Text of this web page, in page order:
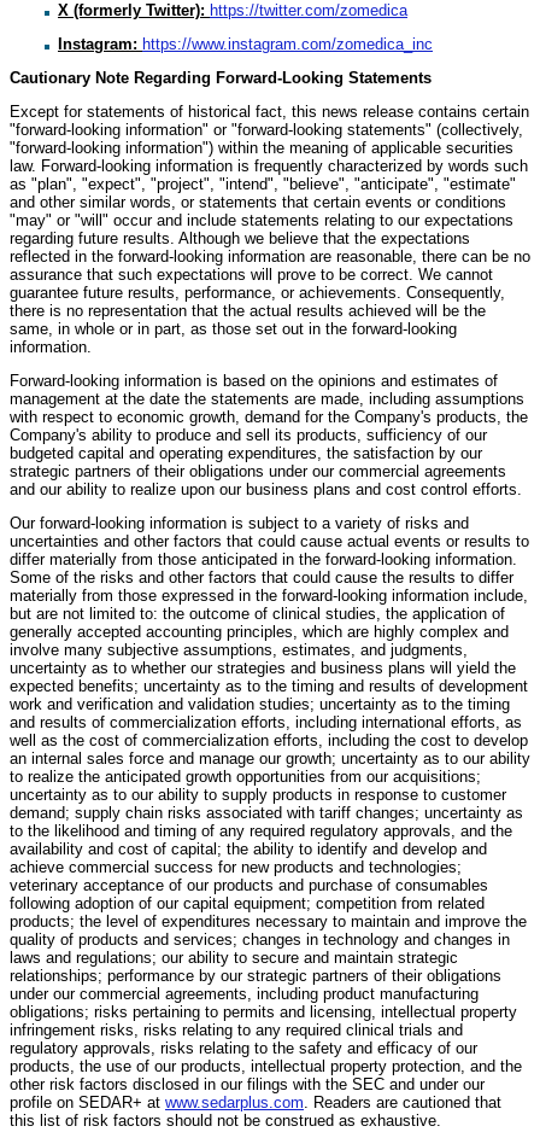
X (formerly Twitter): https://twitter.com/zomedica
Instagram: https://www.instagram.com/zomedica_inc
Cautionary Note Regarding Forward-Looking Statements
Except for statements of historical fact, this news release contains certain
"forward-looking information" or "forward-looking statements" (collectively,
"forward-looking information") within the meaning of applicable securities
law. Forward-looking information is frequently characterized by words such
as "plan", "expect", "project", "intend", "believe", "anticipate", "estimate"
and other similar words, or statements that certain events or conditions
"may" or "will" occur and include statements relating to our expectations
regarding future results. Although we believe that the expectations
reflected in the forward-looking information are reasonable, there can be no
assurance that such expectations will prove to be correct. We cannot
guarantee future results, performance, or achievements. Consequently,
there is no representation that the actual results achieved will be the
same, in whole or in part, as those set out in the forward-looking
information.
Forward-looking information is based on the opinions and estimates of
management at the date the statements are made, including assumptions
with respect to economic growth, demand for the Company's products, the
Company's ability to produce and sell its products, sufficiency of our
budgeted capital and operating expenditures, the satisfaction by our
strategic partners of their obligations under our commercial agreements
and our ability to realize upon our business plans and cost control efforts.
Our forward-looking information is subject to a variety of risks and
uncertainties and other factors that could cause actual events or results to
differ materially from those anticipated in the forward-looking information.
Some of the risks and other factors that could cause the results to differ
materially from those expressed in the forward-looking information include,
but are not limited to: the outcome of clinical studies, the application of
generally accepted accounting principles, which are highly complex and
involve many subjective assumptions, estimates, and judgments,
uncertainty as to whether our strategies and business plans will yield the
expected benefits; uncertainty as to the timing and results of development
work and verification and validation studies; uncertainty as to the timing
and results of commercialization efforts, including international efforts, as
well as the cost of commercialization efforts, including the cost to develop
an internal sales force and manage our growth; uncertainty as to our ability
to realize the anticipated growth opportunities from our acquisitions;
uncertainty as to our ability to supply products in response to customer
demand; supply chain risks associated with tariff changes; uncertainty as
to the likelihood and timing of any required regulatory approvals, and the
availability and cost of capital; the ability to identify and develop and
achieve commercial success for new products and technologies;
veterinary acceptance of our products and purchase of consumables
following adoption of our capital equipment; competition from related
products; the level of expenditures necessary to maintain and improve the
quality of products and services; changes in technology and changes in
laws and regulations; our ability to secure and maintain strategic
relationships; performance by our strategic partners of their obligations
under our commercial agreements, including product manufacturing
obligations; risks pertaining to permits and licensing, intellectual property
infringement risks, risks relating to any required clinical trials and
regulatory approvals, risks relating to the safety and efficacy of our
products, the use of our products, intellectual property protection, and the
other risk factors disclosed in our filings with the SEC and under our
profile on SEDAR+ at www.sedarplus.com. Readers are cautioned that
this list of risk factors should not be construed as exhaustive.